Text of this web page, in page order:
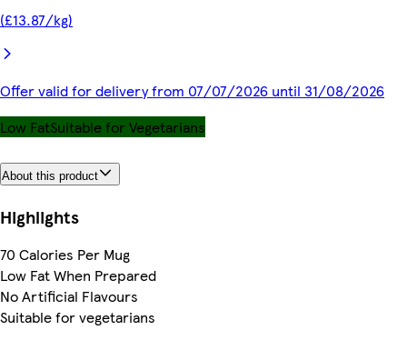
(£13.87/kg)
Offer valid for delivery from 07/07/2026 until 31/08/2026
Low FatSuitable for Vegetarians
About this product
Highlights
70 Calories Per Mug
Low Fat When Prepared
No Artificial Flavours
Suitable for vegetarians